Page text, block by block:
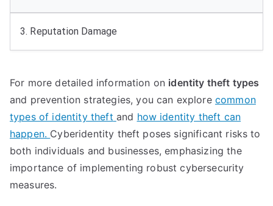
3. Reputation Damage
For more detailed information on identity theft types
and prevention strategies,you can explore common
types of identity theft and how identity theft can
happen. Cyberidentity theft poses significant risks to
both individuals and businesses,emphasizing the
importance of implementing robust cybersecurity
measures.